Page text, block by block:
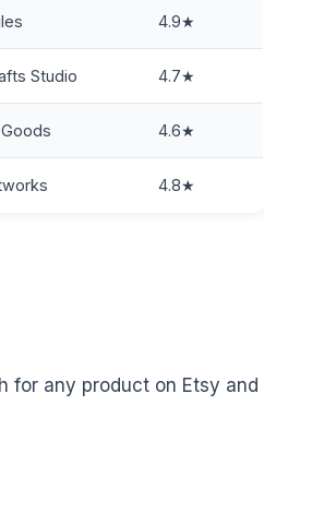
4.9★
Studio 4.7★
4.6★
4.8★
for any product on Etsy and